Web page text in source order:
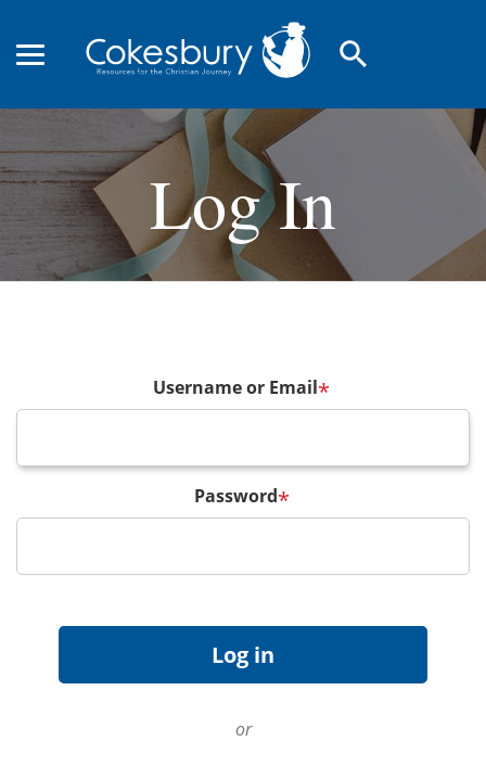
search
Log In
Username or Email*
Password*
or